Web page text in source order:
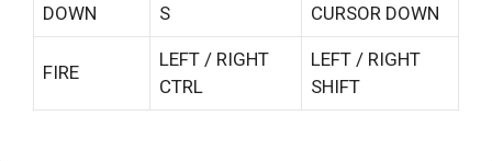
DOWN S CURSOR DOWN
FIRE
LEFT / RIGHT
CTRL
LEFT / RIGHT
SHIFT